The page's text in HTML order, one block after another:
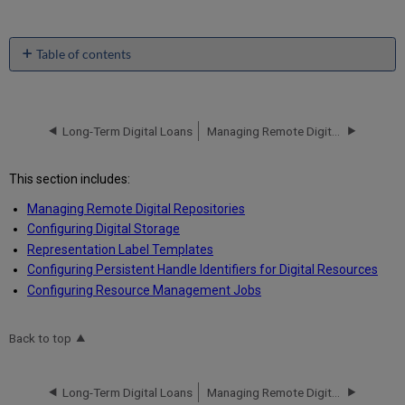
Table of contents
No
Long-Term Digital Loans Managing Remote Digital Repositories
This section includes:
Managing Remote Digital Repositories
Configuring Digital Storage
Representation Label Templates
Configuring Persistent Handle Identifiers for Digital Resources
Configuring Resource Management Jobs
Back to top
Long-Term Digital Loans Managing Remote Digital Repositories